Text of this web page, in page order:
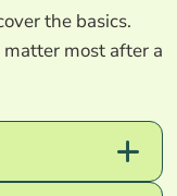
the basics.
most after a